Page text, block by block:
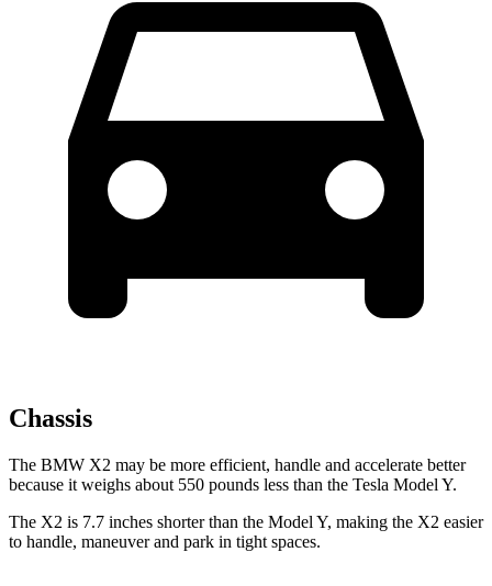
Chassis
The BMW X2 may be more efficient, handle and accelerate better
because it weighs about 550 pounds less than the Tesla Model Y.
The X2 is 7.7 inches shorter than the Model Y, making the X2 easier
to handle, maneuver and park in tight spaces.